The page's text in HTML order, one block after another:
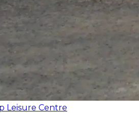
Leisure Centre